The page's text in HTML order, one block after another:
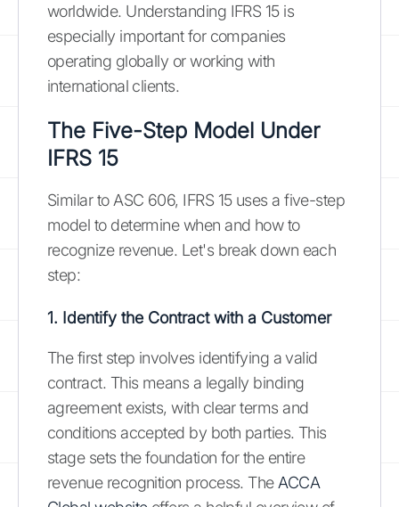
worldwide. Understanding IFRS 15 is
especially important for companies
operating globally or working with
international clients.
The Five-Step Model Under
IFRS 15
Similar to ASC 606, IFRS 15 uses a five-step
model to determine when and how to
recognize revenue. Let's break down each
step:
1. Identify the Contract with a Customer
The first step involves identifying a valid
contract. This means a legally binding
agreement exists, with clear terms and
conditions accepted by both parties. This
stage sets the foundation for the entire
revenue recognition process. The ACCA